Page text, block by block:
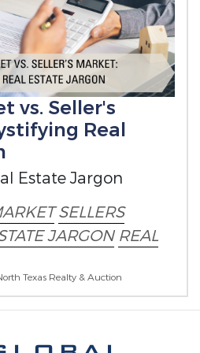
vs. Seller's
Real
Estate Jargon
SELLERS
JARGON REAL
Texas Realty & Auction